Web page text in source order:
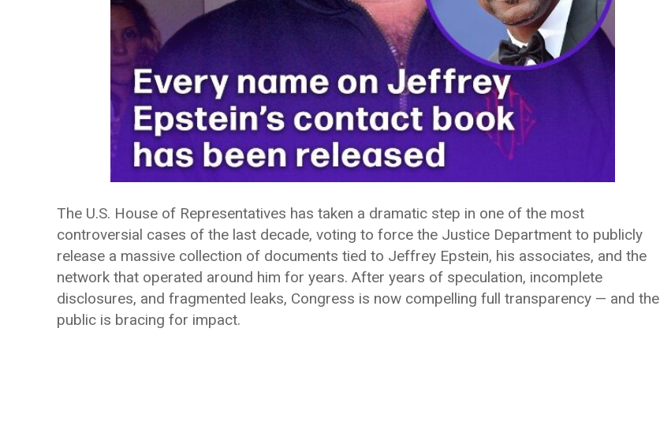
The U.S. House of Representatives has taken a dramatic step in one of the most
controversial cases of the last decade, voting to force the Justice Department to publicly
release a massive collection of documents tied to Jeffrey Epstein, his associates, and the
network that operated around him for years. After years of speculation, incomplete
disclosures, and fragmented leaks, Congress is now compelling full transparency — and the
public is bracing for impact.